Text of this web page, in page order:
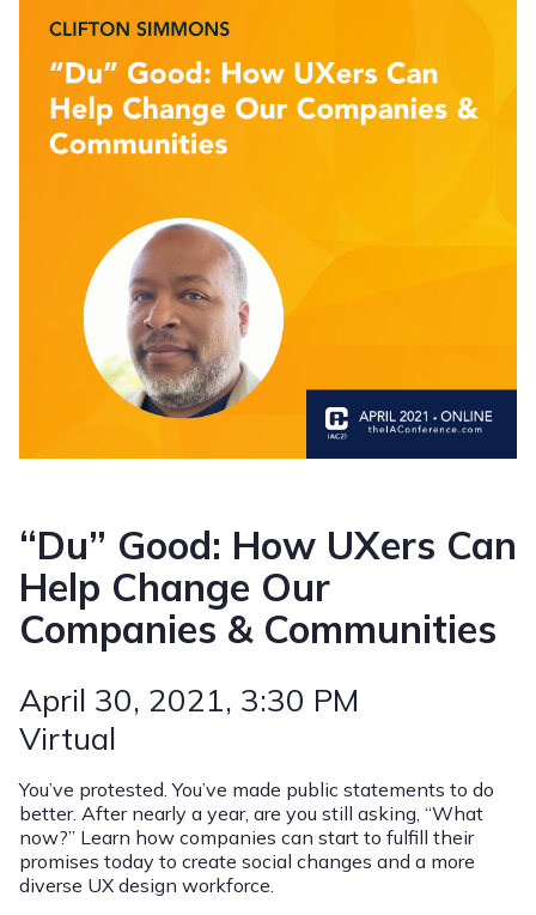
“Du” Good: How UXers Can
Help Change Our
Companies & Communities
April 30, 2021, 3:30 PM
Virtual
You’ve protested. You’ve made public statements to do
better. After nearly a year, are you still asking, “What
now?” Learn how companies can start to fulfill their
promises today to create social changes and a more
diverse UX design workforce.